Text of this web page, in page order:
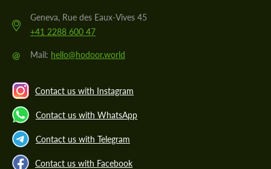
Geneva, Rue des Eaux-Vives 45
+41 2288 600 47
@ Mail: hello@hodoor.world
Contact us with Instagram
Contact us with WhatsApp
Contact us with Telegram
Contact us with Facebook